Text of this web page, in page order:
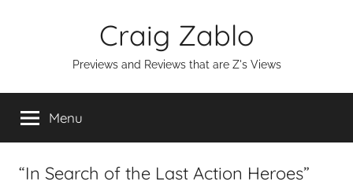
Craig Zablo
Previews and Reviews that are Z's Views
Menu
“In Search of the Last Action Heroes”